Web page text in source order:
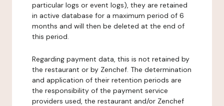
particular logs or event logs), they are retained
in active database for a maximum period of 6
months and will then be deleted at the end of
this period.
Regarding payment data, this is not retained by
the restaurant or by Zenchef. The determination
and application of their retention periods are
the responsibility of the payment service
providers used, the restaurant and/or Zenchef